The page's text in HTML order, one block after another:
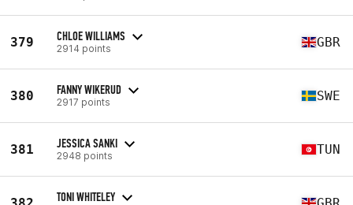
379 CHLOE WILLIAMS
2914 points GBR
380 FANNY WIKERUD
2917 points SWE
381 JESSICA SANKI
2948 points TUN
TONI WHITELEY